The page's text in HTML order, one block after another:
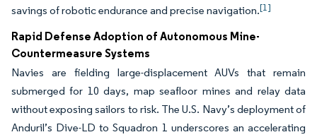
savings of robotic endurance and precise navigation.[1]
Rapid Defense Adoption of Autonomous Mine-
Countermeasure Systems
Navies are fielding large-displacement AUVs that remain
submerged for 10 days, map seafloor mines and relay data
without exposing sailors to risk. The U.S. Navy’s deployment of
Anduril’s Dive-LD to Squadron 1 underscores an accelerating